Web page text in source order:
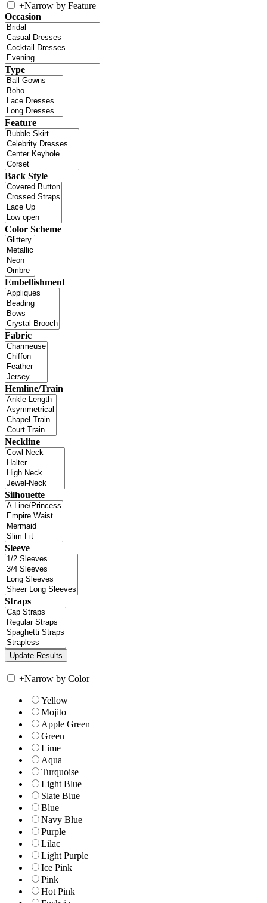
+Narrow by Feature
Occasion
Type
Feature
Back Style
Color Scheme
Embellishment
Fabric
Hemline/Train
Neckline
Silhouette
Sleeve
Straps
+Narrow by Color
Yellow
Mojito
Apple Green
Green
Lime
Aqua
Turquoise
Light Blue
Slate Blue
Blue
Navy Blue
Purple
Lilac
Light Purple
Ice Pink
Pink
Hot Pink